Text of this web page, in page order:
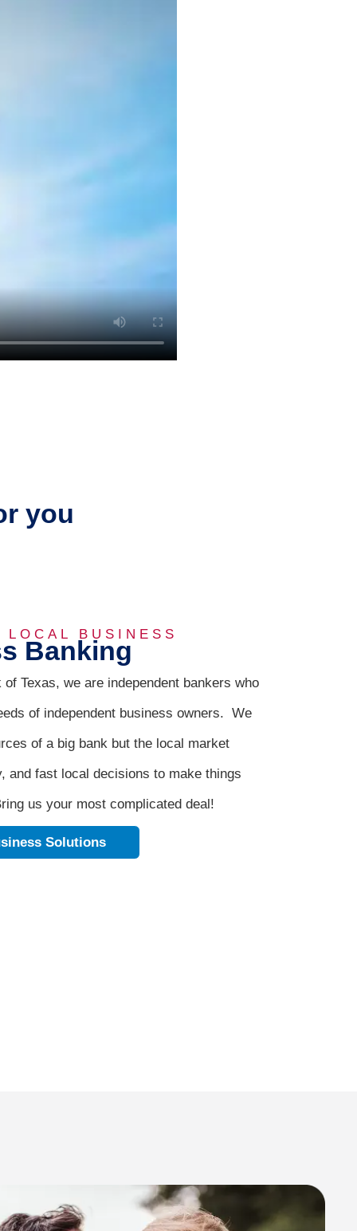
you
BUSINESS
Banking
Texas, we are independent bankers who
of independent business owners. We
of a big bank but the local market
and fast local decisions to make things
us your most complicated deal!
Solutions